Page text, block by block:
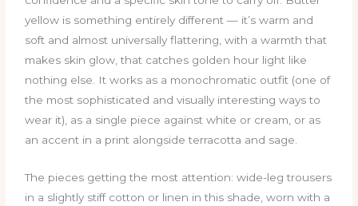
yellow is something entirely different — it’s warm and
soft and almost universally flattering, with a warmth that
makes skin glow, that catches golden hour light like
nothing else. It works as a monochromatic outfit (one of
the most sophisticated and visually interesting ways to
wear it), as a single piece against white or cream, or as
an accent in a print alongside terracotta and sage.
The pieces getting the most attention: wide-leg trousers
in a slightly stiff cotton or linen in this shade, worn with a